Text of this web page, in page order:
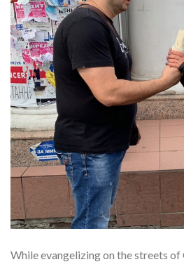
While evangelizing on the streets of